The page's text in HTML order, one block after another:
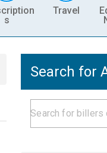
s
Travel
Search for